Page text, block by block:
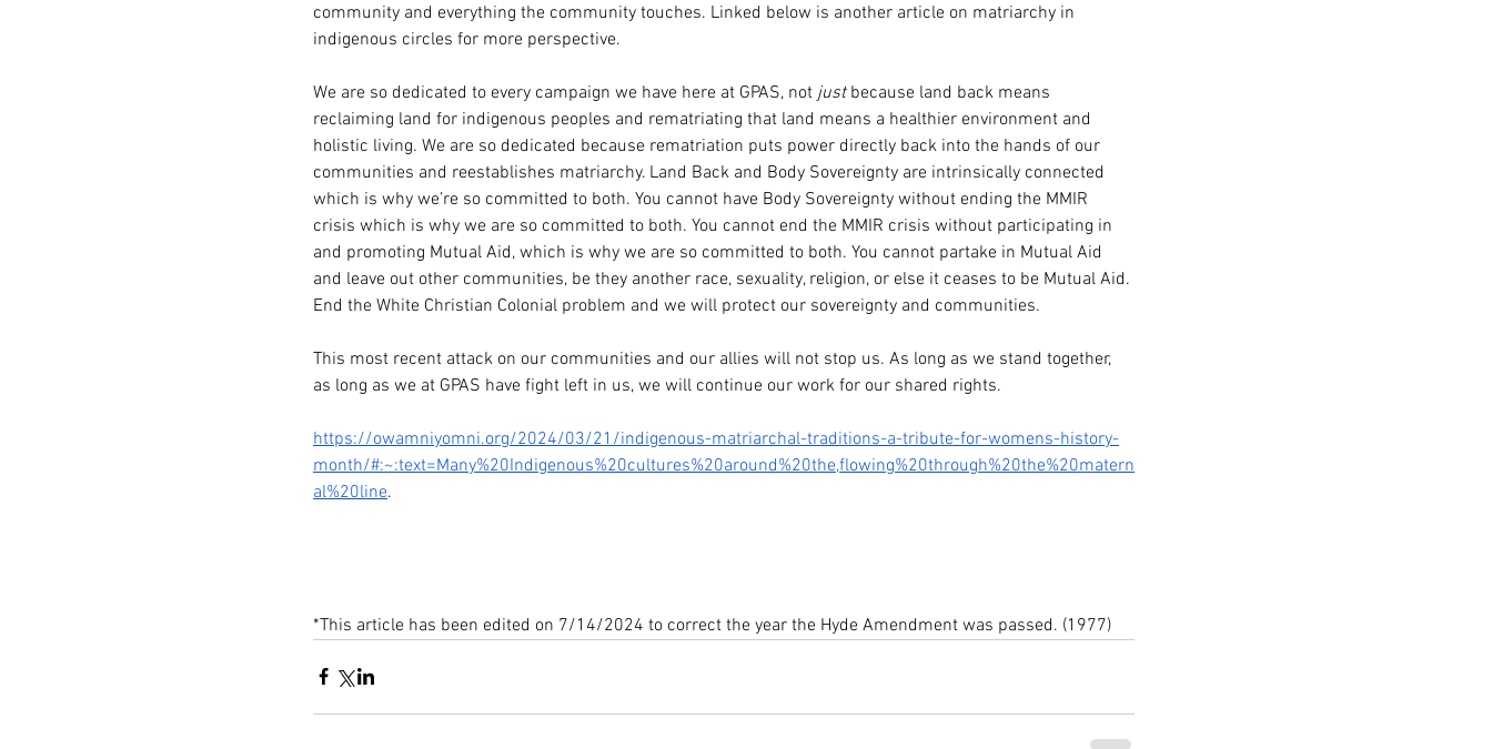
community and everything the community touches. Linked below is another article on matriarchy in
indigenous circles for more perspective.
We are so dedicated to every campaign we have here at GPAS, not just because land back means
reclaiming land for indigenous peoples and rematriating that land means a healthier environment and
holistic living. We are so dedicated because rematriation puts power directly back into the hands of our
communities and reestablishes matriarchy. Land Back and Body Sovereignty are intrinsically connected
which is why we’re so committed to both. You cannot have Body Sovereignty without ending the MMIR
crisis which is why we are so committed to both. You cannot end the MMIR crisis without participating in
and promoting Mutual Aid, which is why we are so committed to both. You cannot partake in Mutual Aid
and leave out other communities, be they another race, sexuality, religion, or else it ceases to be Mutual Aid.
End the White Christian Colonial problem and we will protect our sovereignty and communities.
This most recent attack on our communities and our allies will not stop us. As long as we stand together,
as long as we at GPAS have fight left in us, we will continue our work for our shared rights.
https://owamniyomni.org/2024/03/21/indigenous-matriarchal-traditions-a-tribute-for-womens-history-
month/#:~:text=Many%20Indigenous%20cultures%20around%20the,flowing%20through%20the%20matern
al%20line.
*This article has been edited on 7/14/2024 to correct the year the Hyde Amendment was passed. (1977)